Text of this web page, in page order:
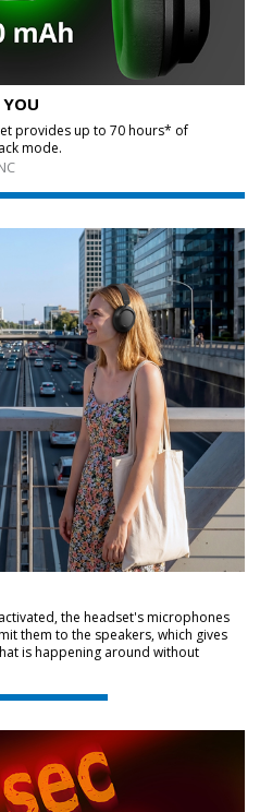
YOU
provides up to 70 hours* of
mode.
the headset's microphones
them to the speakers, which gives
is happening around without